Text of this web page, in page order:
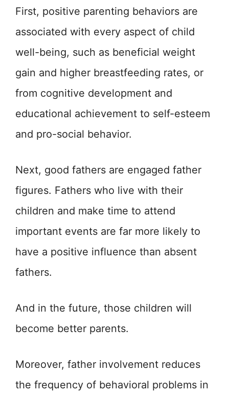
First, positive parenting behaviors are
associated with every aspect of child
well-being, such as beneficial weight
gain and higher breastfeeding rates, or
from cognitive development and
educational achievement to self-esteem
and pro-social behavior.
Next, good fathers are engaged father
figures. Fathers who live with their
children and make time to attend
important events are far more likely to
have a positive influence than absent
fathers.
And in the future, those children will
become better parents.
Moreover, father involvement reduces
the frequency of behavioral problems in